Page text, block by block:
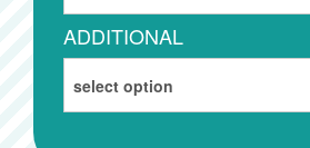
ADDITIONAL
select option